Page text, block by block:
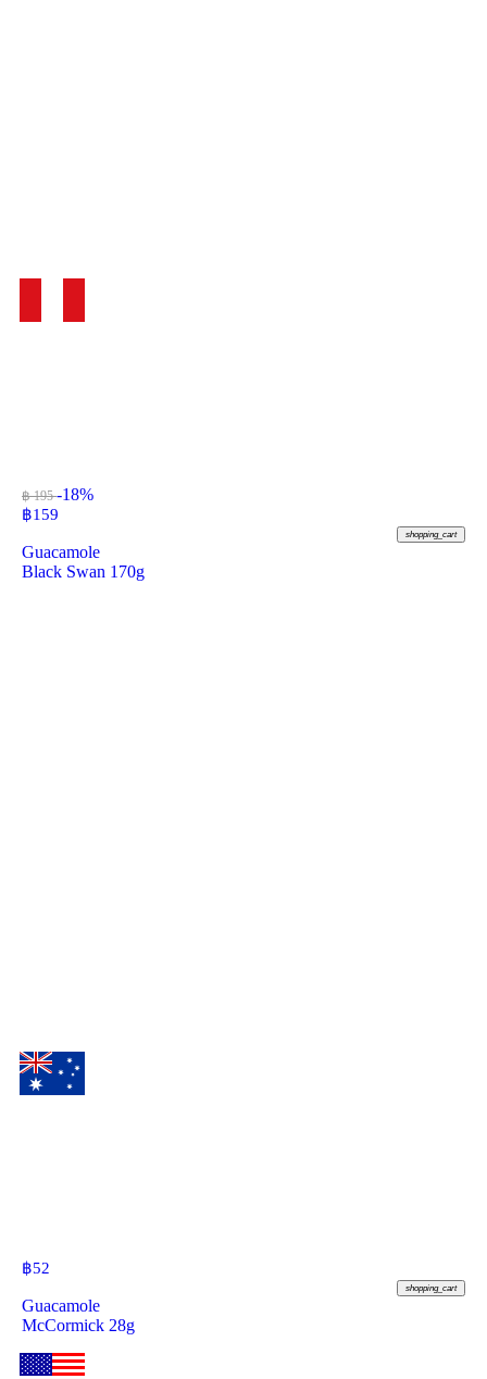
฿ 195-18%
฿159
shopping_cart
Guacamole
Black Swan 170g
฿52
shopping_cart
Guacamole
McCormick 28g